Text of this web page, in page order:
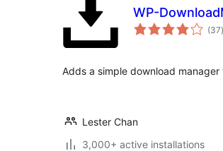
WP-
(37)
Adds a simple download
Lester Chan
3,000+ active installations